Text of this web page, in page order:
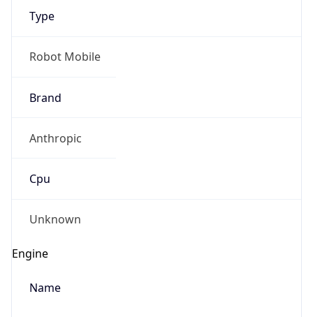
Type
Robot Mobile
Brand
Anthropic
Cpu
Unknown
Engine
Name
Real-time Data